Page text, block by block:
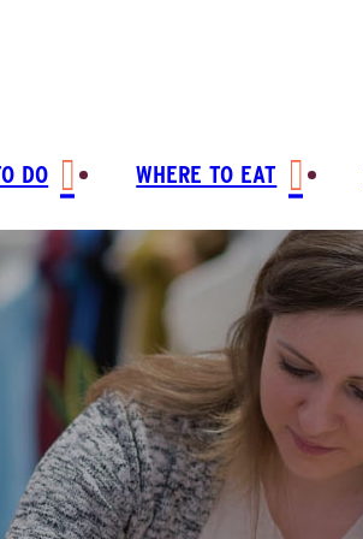
DO WHERE TO EAT